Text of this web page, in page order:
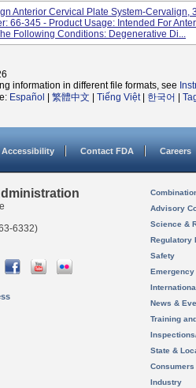
Anterior Cervical Plate System-Cervalign,
66-345 - Product Usage: Intended For
Following Conditions: Degenerative Di...
information in different file formats, see
Español 繁體中文 Tiếng Việt| 한국어
Accessibility Contact FDA Careers
6332)
Advisory
Science &
Regulatory
Safety
News &
Training
State &
Consumers
Industry